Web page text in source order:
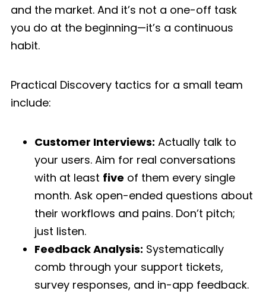
and the market. And it’s not a one-off task
you do at the beginning—it’s a continuous
habit.
Practical Discovery tactics for a small team
include:
Customer Interviews: Actually talk to
your users. Aim for real conversations
with at least five of them every single
month. Ask open-ended questions about
their workflows and pains. Don’t pitch;
just listen.
Feedback Analysis: Systematically
comb through your support tickets,
survey responses, and in-app feedback.